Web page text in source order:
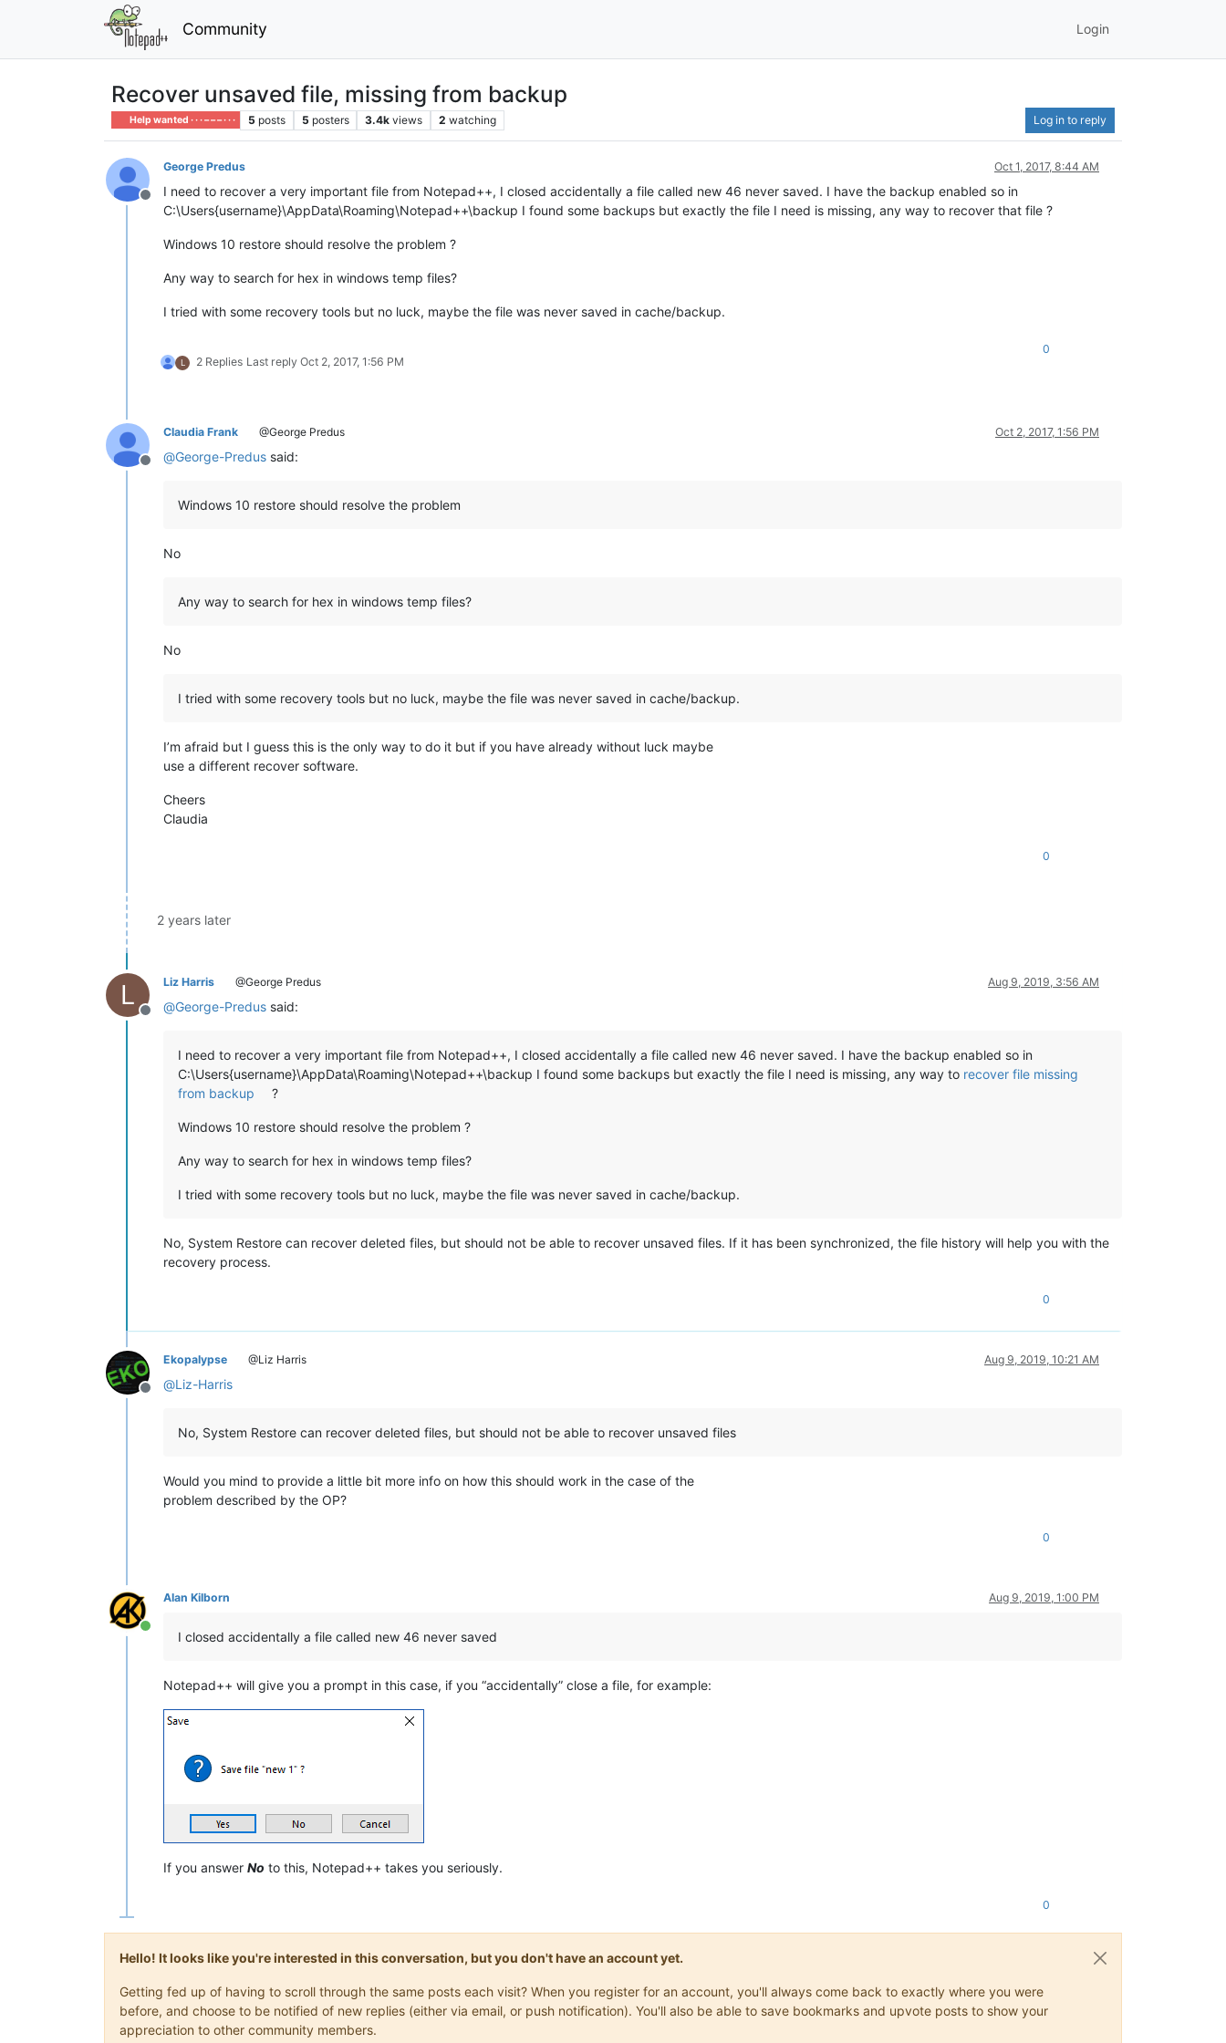
Community Login
Recover unsaved file, missing from backup
Help wanted · · · – – – · · · 5 posts 5 posters 3.4k views 2 watching Log in to reply
Offline
George Predus Oct 1, 2017, 8:44 AM
I need to recover a very important file from Notepad++, I closed accidentally a file called new 46 never saved. I have the backup enabled so in
C:\Users{username}\AppData\Roaming\Notepad++\backup I found some backups but exactly the file I need is missing, any way to recover that file ?
Windows 10 restore should resolve the problem ?
Any way to search for hex in windows temp files?
I tried with some recovery tools but no luck, maybe the file was never saved in cache/backup.
L 2 Replies Last reply Oct 2, 2017, 1:56 PM
0
Offline
Claudia Frank @George Predus Oct 2, 2017, 1:56 PM
@George-Predus said:
Windows 10 restore should resolve the problem
No
Any way to search for hex in windows temp files?
No
I tried with some recovery tools but no luck, maybe the file was never saved in cache/backup.
I’m afraid but I guess this is the only way to do it but if you have already without luck maybe
use a different recover software.
Cheers
Claudia
0
2 years later
L
Offline
Liz Harris @George Predus Aug 9, 2019, 3:56 AM
@George-Predus said:
I need to recover a very important file from Notepad++, I closed accidentally a file called new 46 never saved. I have the backup enabled so in
C:\Users{username}\AppData\Roaming\Notepad++\backup I found some backups but exactly the file I need is missing, any way to recover file missing
from backup
?
Windows 10 restore should resolve the problem ?
Any way to search for hex in windows temp files?
I tried with some recovery tools but no luck, maybe the file was never saved in cache/backup.
No, System Restore can recover deleted files, but should not be able to recover unsaved files. If it has been synchronized, the file history will help you with the
recovery process.
0
Offline
Ekopalypse @Liz Harris Aug 9, 2019, 10:21 AM
@Liz-Harris
No, System Restore can recover deleted files, but should not be able to recover unsaved files
Would you mind to provide a little bit more info on how this should work in the case of the
problem described by the OP?
0
Online
Alan Kilborn Aug 9, 2019, 1:00 PM
I closed accidentally a file called new 46 never saved
Notepad++ will give you a prompt in this case, if you “accidentally” close a file, for example:
If you answer No to this, Notepad++ takes you seriously.
0
Hello! It looks like you're interested in this conversation, but you don't have an account yet.
Getting fed up of having to scroll through the same posts each visit? When you register for an account, you'll always come back to exactly where you were
before, and choose to be notified of new replies (either via email, or push notification). You'll also be able to save bookmarks and upvote posts to show your
appreciation to other community members.